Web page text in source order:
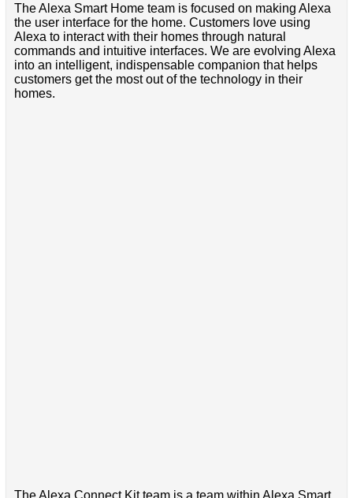
The Alexa Smart Home team is focused on making Alexa
the user interface for the home. Customers love using
Alexa to interact with their homes through natural
commands and intuitive interfaces. We are evolving Alexa
into an intelligent, indispensable companion that helps
customers get the most out of the technology in their
homes.
The Alexa Connect Kit team is a team within Alexa Smart